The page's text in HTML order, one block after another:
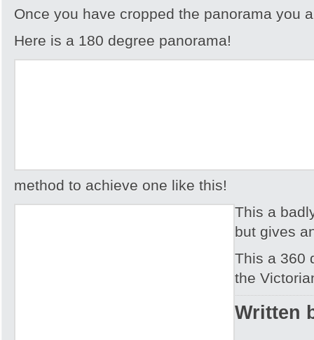
Once you have cropped the panorama you
Here is a 180 degree panorama!
method to achieve one like this!
This a
but gives
This a 360
the
Written